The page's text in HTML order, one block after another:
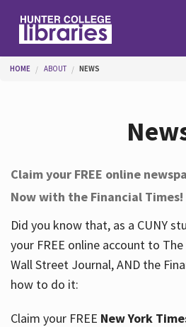
Help
Services
About
You are here
HOME ABOUT NEWS
Claim your FREE online
Now with the Financial Times!
Did you know that, as a CUNY
your FREE online account to
Wall Street Journal, AND the
how to do it:
Claim your FREE New York